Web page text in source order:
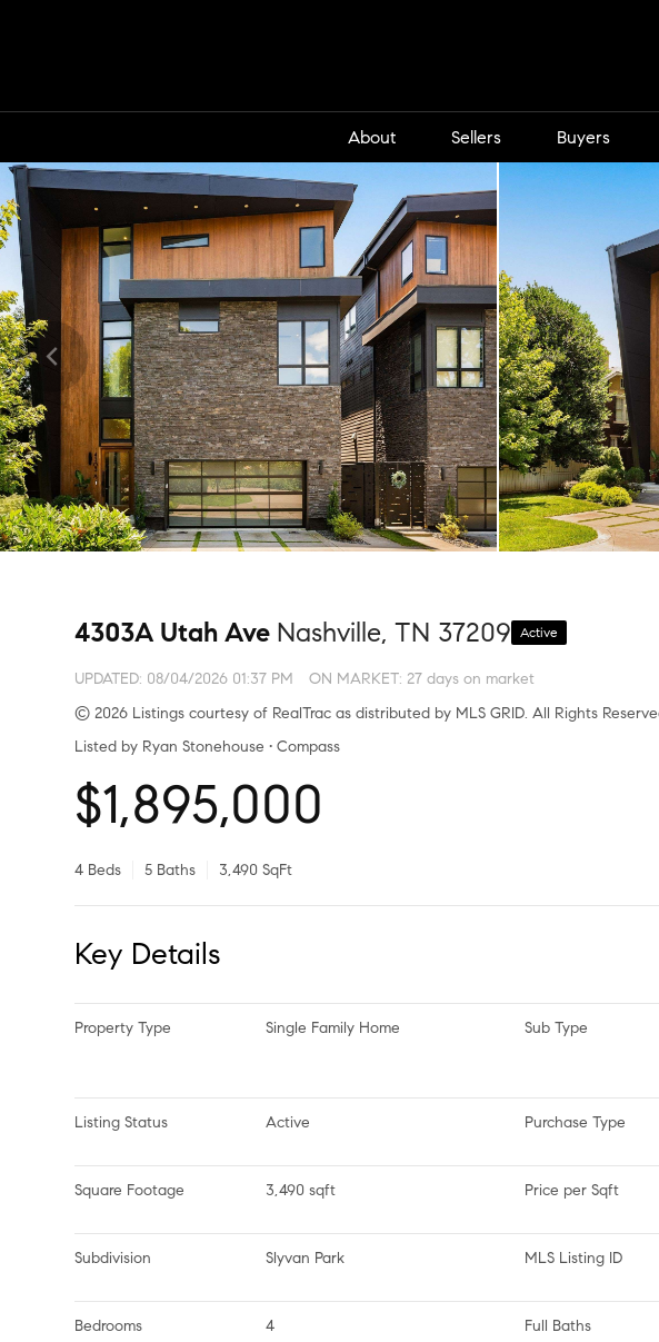
About Sellers Buyers
4303A Utah Ave Nashville, TN 37209 Active
UPDATED: 08/04/2026 01:37 PM
ON MARKET: 27 days on market
© 2026 Listings courtesy of RealTrac as distributed by MLS GRID. All Rights
Listed by Ryan Stonehouse • Compass
$1,895,000
4 Beds 5 Baths 3,490 SqFt
Key Details
Property Type Single Family Home Sub Type
Listing Status Active Purchase Type
Square Footage 3,490 sqft Price per Sqft
Subdivision Slyvan Park MLS Listing ID
Bedrooms 4 Full Baths